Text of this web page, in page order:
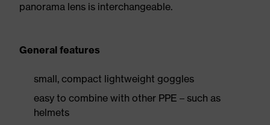
panorama lens is interchangeable.
General features
small, compact lightweight goggles
easy to combine with other PPE – such as
helmets